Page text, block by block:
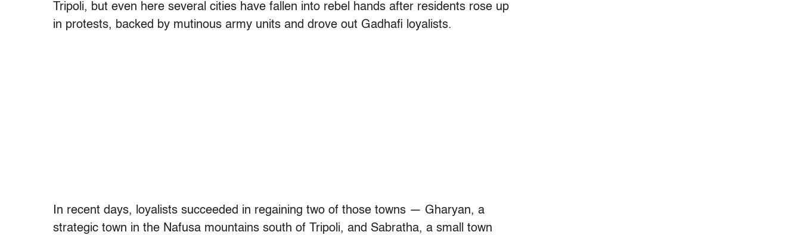
Tripoli, but even here several cities have fallen into rebel hands after residents rose up
in protests, backed by mutinous army units and drove out Gadhafi loyalists.
In recent days, loyalists succeeded in regaining two of those towns — Gharyan, a
strategic town in the Nafusa mountains south of Tripoli, and Sabratha, a small town